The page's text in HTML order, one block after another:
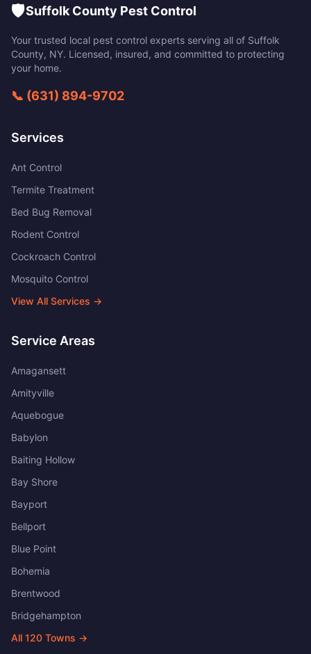
🛡️Suffolk County Pest Control
Your trusted local pest control experts serving all of Suffolk
County, NY. Licensed, insured, and committed to protecting
your home.
📞 (631) 894-9702
Services
Ant Control
Termite Treatment
Bed Bug Removal
Rodent Control
Cockroach Control
Mosquito Control
View All Services →
Service Areas
Amagansett
Amityville
Aquebogue
Babylon
Baiting Hollow
Bay Shore
Bayport
Bellport
Blue Point
Bohemia
Brentwood
Bridgehampton
All 120 Towns →